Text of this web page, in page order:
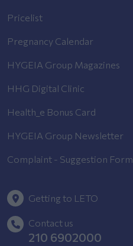
Pricelist
Pregnancy Calendar
HYGEIA Group Magazines
HHG Digital Clinic
Health_e Bonus Card
HYGEIA Group Newsletter
Complaint - Suggestion Form
Getting to LETO
Contact us
210 6902000